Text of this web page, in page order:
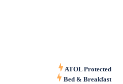
ATOL Protected
Bed & Breakfast